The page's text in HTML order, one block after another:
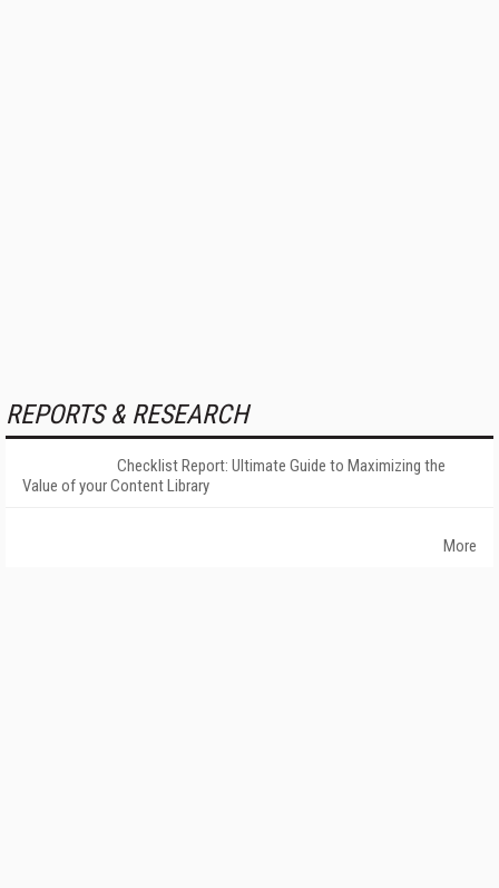
REPORTS & RESEARCH
Checklist Report: Ultimate Guide to Maximizing the
Value of your Content Library
More